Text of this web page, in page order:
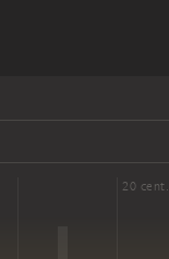
20 cent.